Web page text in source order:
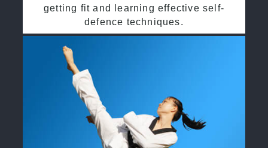
getting fit and learning effective self-
defence techniques.